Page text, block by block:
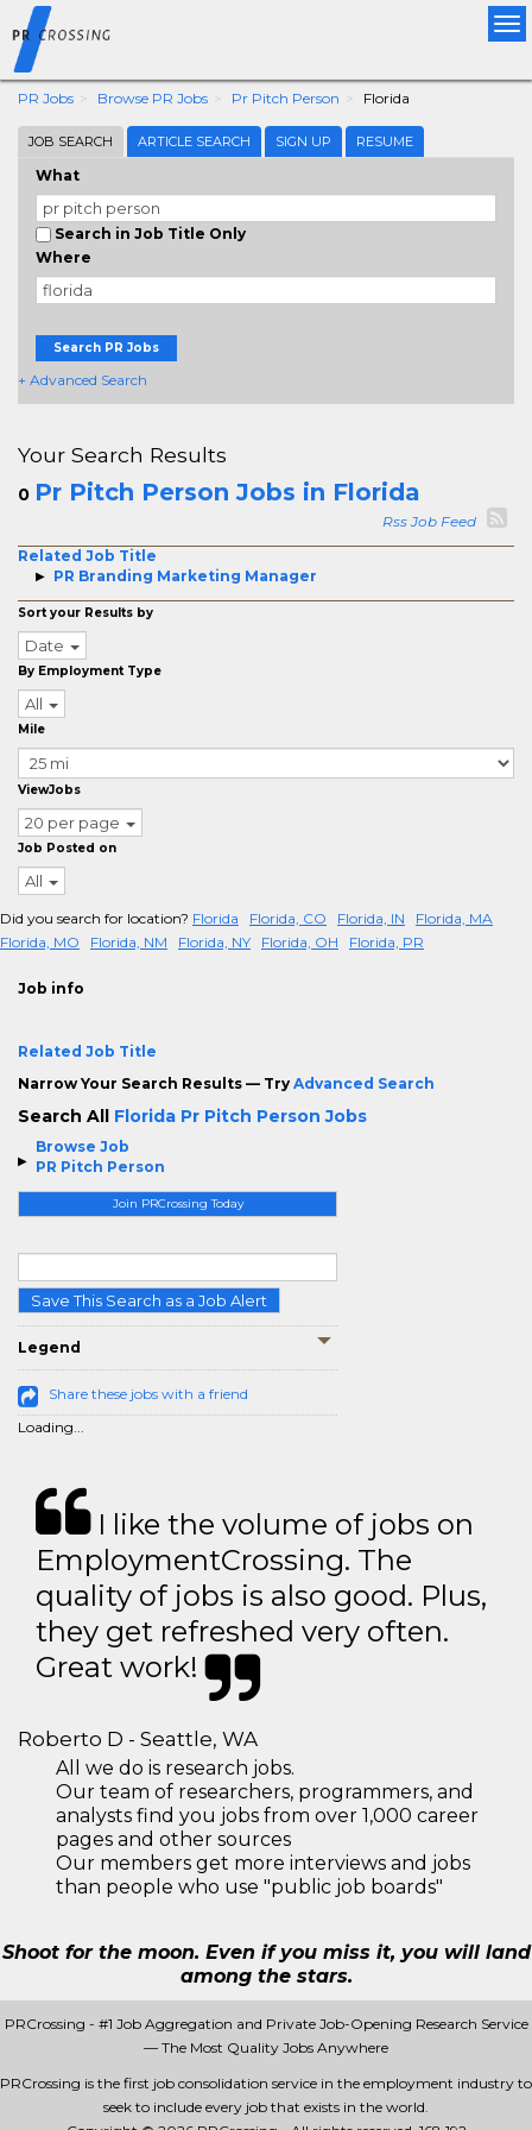
PR Jobs Browse PR Jobs Pr Pitch Person Florida
JOB SEARCH ARTICLE SEARCH SIGN UP RESUME
What
Search in Job Title Only
Where
Search PR Jobs
+ Advanced Search
Browse Job
PR Pitch Person
Join PRCrossing Today
Save This Search as a Job Alert
Legend
Share these jobs with a friend
Loading...
Your Search Results
0 Pr Pitch Person Jobs in Florida
Rss Job Feed
Related Job Title
PR Branding Marketing Manager
Sort your Results by
Date
By Employment Type
All
Mile
ViewJobs
20 per page
Job Posted on
All
Did you search for location? Florida Florida, CO Florida, IN
Florida, MA
Florida, MO
Florida, NM Florida, NY Florida, OH Florida, PR
Job info
Related Job Title
Narrow Your Search Results — Try Advanced Search
Search All Florida Pr Pitch Person Jobs
I like the volume of jobs on
EmploymentCrossing. The
quality of jobs is also good. Plus,
they get refreshed very often.
Great work!
Roberto D - Seattle, WA
All we do is research jobs.
Our team of researchers, programmers, and
analysts find you jobs from over 1,000 career
pages and other sources
Our members get more interviews and jobs
than people who use "public job boards"
Shoot for the moon. Even if you miss it, you will land
among the stars.
PRCrossing - #1 Job Aggregation and Private Job-Opening Research Service
— The Most Quality Jobs Anywhere
PRCrossing is the first job consolidation service in the employment industry to
seek to include every job that exists in the world.